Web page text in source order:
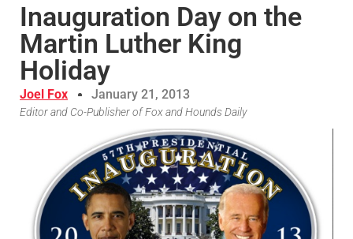
Inauguration Day on the
Martin Luther King
Holiday
Joel Fox January 21, 2013
Editor and Co-Publisher of Fox and Hounds Daily